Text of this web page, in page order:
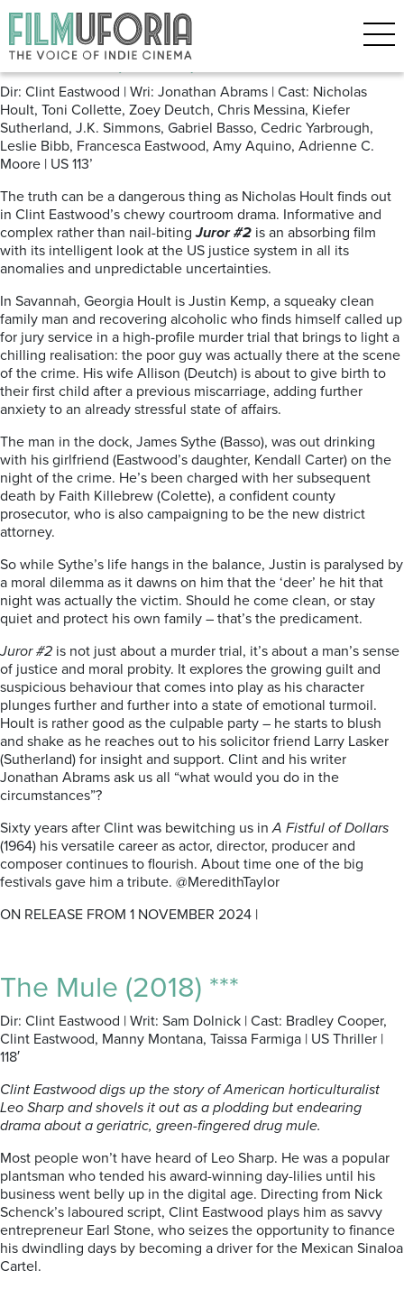
Posts Tagged ‘Clint Eastwood’
Juror #2 (2024)
Dir: Clint Eastwood | Wri: Jonathan Abrams | Cast: Nicholas
Hoult, Toni Collette, Zoey Deutch, Chris Messina, Kiefer
Sutherland, J.K. Simmons, Gabriel Basso, Cedric Yarbrough,
Leslie Bibb, Francesca Eastwood, Amy Aquino, Adrienne C.
Moore | US 113’
The truth can be a dangerous thing as Nicholas Hoult finds out
in Clint Eastwood’s chewy courtroom drama. Informative and
complex rather than nail-bitingJuror #2 is an absorbing film
with its intelligent look at the US justice system in all its
anomalies and unpredictable uncertainties.
In Savannah, Georgia Hoult is Justin Kemp, a squeaky clean
family man and recovering alcoholic who finds himself called up
for jury service in a high-profile murder trial that brings to light a
chilling realisation: the poor guy was actually there at the scene
of the crime. His wife Allison (Deutch) is about to give birth to
their first child after a previous miscarriage, adding further
anxiety to an already stressful state of affairs.
The man in the dock, James Sythe (Basso), was out drinking
with his girlfriend (Eastwood’s daughter, Kendall Carter) on the
night of the crime. He’s been charged with her subsequent
death by Faith Killebrew (Colette), a confident county
prosecutor, who is also campaigning to be the new district
attorney.
So while Sythe’s life hangs in the balance, Justin is paralysed by
a moral dilemma as it dawns on him that the ‘deer’ he hit that
night was actually the victim. Should he come clean, or stay
quiet and protect his own family – that’s the predicament.
Juror #2 is not just about a murder trial, it’s about a man’s sense
of justice and moral probity. It explores the growing guilt and
suspicious behaviour that comes into play as his character
plunges further and further into a state of emotional turmoil.
Hoult is rather good as the culpable party – he starts to blush
and shake as he reaches out to his solicitor friend Larry Lasker
(Sutherland) for insight and support. Clint and his writer
Jonathan Abrams ask us all “what would you do in the
circumstances”?
Sixty years after Clint was bewitching us in A Fistful of Dollars
(1964) his versatile career as actor, director, producer and
composer continues to flourish. About time one of the big
festivals gave him a tribute. @MeredithTaylor
ON RELEASE FROM 1 NOVEMBER 2024 |
The Mule (2018) ***
Dir: Clint Eastwood | Writ: Sam Dolnick | Cast: Bradley Cooper,
Clint Eastwood, Manny Montana, Taissa Farmiga | US Thriller |
118′
Clint Eastwood digs up the story of American horticulturalist
Leo Sharp and shovels it out as a plodding but endearing
drama about a geriatric, green-fingered drug mule.
Most people won’t have heard of Leo Sharp. He was a popular
plantsman who tended his award-winning day-lilies until his
business went belly up in the digital age. Directing from Nick
Schenck’s laboured script, Clint Eastwood plays him as savvy
entrepreneur Earl Stone, who seizes the opportunity to finance
his dwindling days by becoming a driver for the Mexican Sinaloa
Cartel.